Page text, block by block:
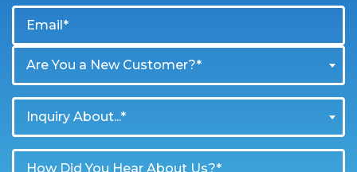
Are You a New Customer?*
Inquiry About...*